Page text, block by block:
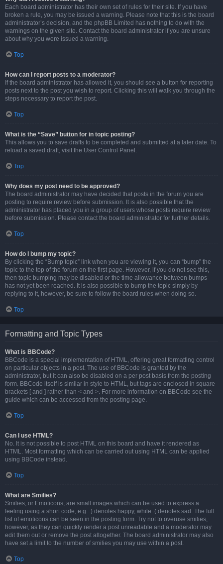
Each board administrator has their own set of rules for their site. If you have
broken a rule, you may be issued a warning. Please note that this is the board
administrator’s decision, and the phpBB Limited has nothing to do with the
warnings on the given site. Contact the board administrator if you are unsure
about why you were issued a warning.
Top
How can I report posts to a moderator?
If the board administrator has allowed it, you should see a button for reporting
posts next to the post you wish to report. Clicking this will walk you through the
steps necessary to report the post.
Top
What is the “Save” button for in topic posting?
This allows you to save drafts to be completed and submitted at a later date. To
reload a saved draft, visit the User Control Panel.
Top
Why does my post need to be approved?
The board administrator may have decided that posts in the forum you are
posting to require review before submission. It is also possible that the
administrator has placed you in a group of users whose posts require review
before submission. Please contact the board administrator for further details.
Top
How do I bump my topic?
By clicking the “Bump topic” link when you are viewing it, you can “bump” the
topic to the top of the forum on the first page. However, if you do not see this,
then topic bumping may be disabled or the time allowance between bumps
has not yet been reached. It is also possible to bump the topic simply by
replying to it, however, be sure to follow the board rules when doing so.
Top
Formatting and Topic Types
What is BBCode?
BBCode is a special implementation of HTML, offering great formatting control
on particular objects in a post. The use of BBCode is granted by the
administrator, but it can also be disabled on a per post basis from the posting
form. BBCode itself is similar in style to HTML, but tags are enclosed in square
brackets [ and ] rather than < and >. For more information on BBCode see the
guide which can be accessed from the posting page.
Top
Can I use HTML?
No. It is not possible to post HTML on this board and have it rendered as
HTML. Most formatting which can be carried out using HTML can be applied
using BBCode instead.
Top
What are Smilies?
Smilies, or Emoticons, are small images which can be used to express a
feeling using a short code, e.g. :) denotes happy, while :( denotes sad. The full
list of emoticons can be seen in the posting form. Try not to overuse smilies,
however, as they can quickly render a post unreadable and a moderator may
edit them out or remove the post altogether. The board administrator may also
have set a limit to the number of smilies you may use within a post.
Top